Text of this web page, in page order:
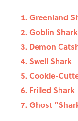
Greenland
Goblin Shark
Demon
Swell Shark
Cookie-
Frilled Shark
Ghost